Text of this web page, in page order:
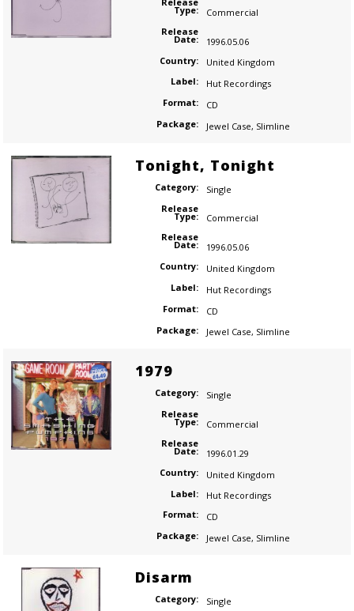
Type:
Commercial
Release
Date:
1996.05.06
Country:
United Kingdom
Label:
Hut Recordings
Format:
CD
Package:
Jewel Case, Slimline
Tonight, Tonight
Category:
Single
Release
Type:
Commercial
Release
Date:
1996.05.06
Country:
United Kingdom
Label:
Hut Recordings
Format:
CD
Package:
Jewel Case, Slimline
1979
Category:
Single
Release
Type:
Commercial
Release
Date:
1996.01.29
Country:
United Kingdom
Label:
Hut Recordings
Format:
CD
Package:
Jewel Case, Slimline
Disarm
Category:
Single